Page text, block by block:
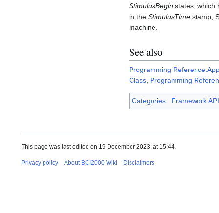
StimulusBegin states, which
in the StimulusTime stamp,
machine.
See also
Programming
Class, Programming
Categories: Framework API
This page was last edited on 19 December 2023, at 15:44.
Privacy policy About BCI2000 Wiki Disclaimers